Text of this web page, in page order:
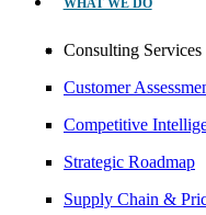
WHAT WE DO
Consulting Services
Customer
Competitive
Strategic Roadmap
Supply Chain &